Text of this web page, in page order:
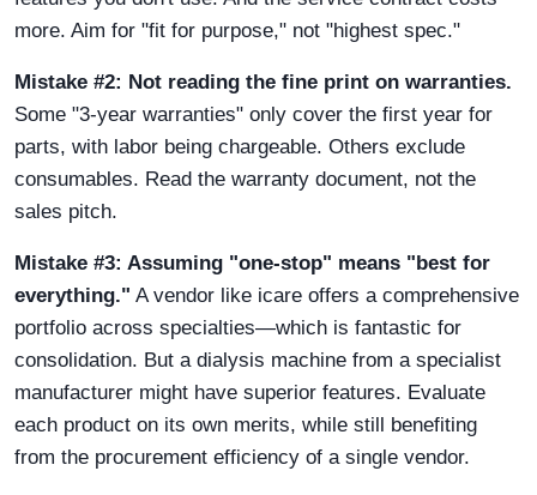
more. Aim for "fit for purpose," not "highest spec."
Mistake #2: Not reading the fine print on warranties.
Some "3-year warranties" only cover the first year for
parts, with labor being chargeable. Others exclude
consumables. Read the warranty document, not the
sales pitch.
Mistake #3: Assuming "one-stop" means "best for
everything." A vendor like icare offers a comprehensive
portfolio across specialties—which is fantastic for
consolidation. But a dialysis machine from a specialist
manufacturer might have superior features. Evaluate
each product on its own merits, while still benefiting
from the procurement efficiency of a single vendor.